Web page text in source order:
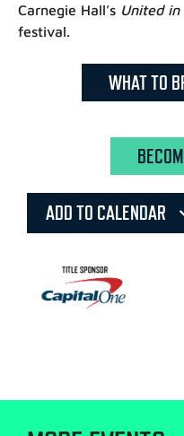
Carnegie Hall’s United
festival.
WHAT TO
ADD TO CALENDAR